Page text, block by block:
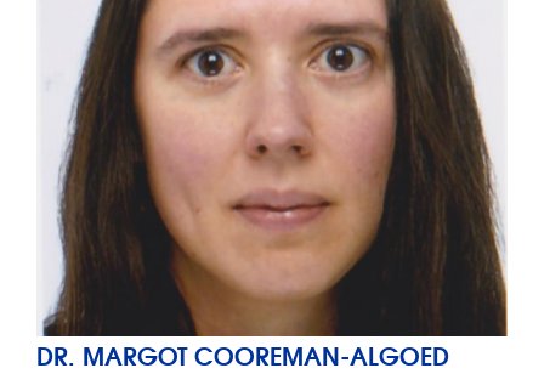
DR. MARGOT COOREMAN-ALGOED